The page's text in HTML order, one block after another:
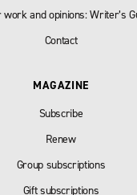
and opinions: Writer’s
Contact
MAGAZINE
Subscribe
Renew
Group subscriptions
Gift subscriptions